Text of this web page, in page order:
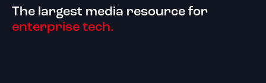
The largest media resource for
enterprise tech.